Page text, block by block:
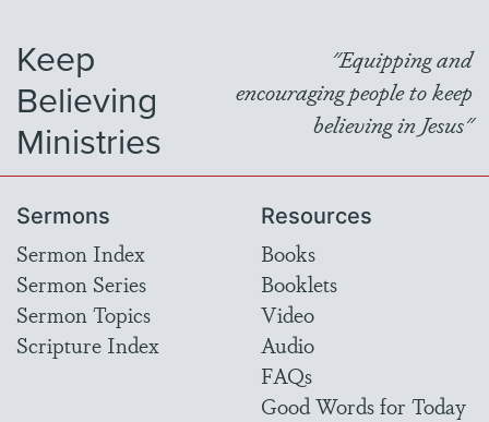
Keep
Believing
Ministries
"Equipping and
encouraging people to keep
believing in Jesus"
Sermons
Sermon Index
Sermon Series
Sermon Topics
Scripture Index
Resources
Books
Booklets
Video
Audio
FAQs
Good Words for Today